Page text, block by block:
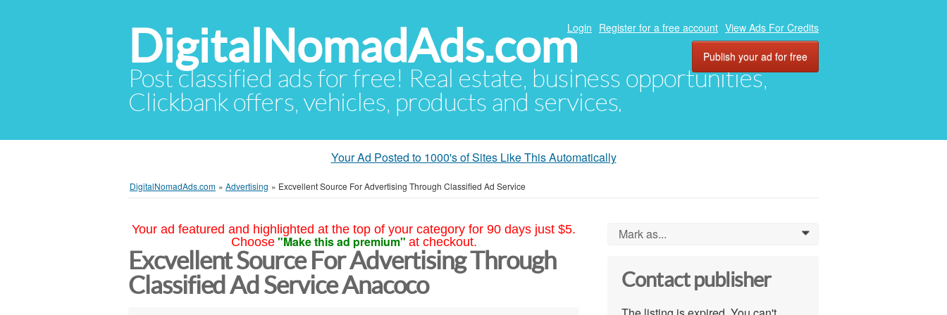
DigitalNomadAds.com
Post classified ads for free! Real estate, business opportunities,
Clickbank offers, vehicles, products and services.
Login Register for a free account View Ads For Credits
Publish your ad for free
Your Ad Posted to 1000's of Sites Like This Automatically
DigitalNomadAds.com » Advertising » Excvellent Source For Advertising Through Classified Ad Service
Your ad featured and highlighted at the top of your category for 90 days just $5.
Choose "Make this ad premium" at checkout.
Excvellent Source For Advertising Through
Classified Ad Service Anacoco
Mark as... 0
Contact publisher